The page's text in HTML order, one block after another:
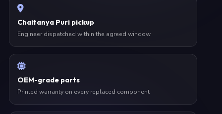
Chaitanya Puri pickup
Engineer dispatched within the agreed window
OEM-grade parts
Printed warranty on every replaced component